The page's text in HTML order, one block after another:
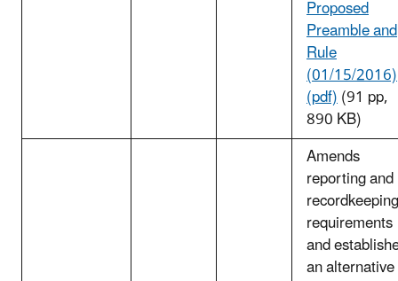
Proposed
Preamble and
Rule
(01/15/2016)
(pdf)(91 pp,
890 KB)
Amends
reporting and
recordkeeping
requirements
and
an alternative